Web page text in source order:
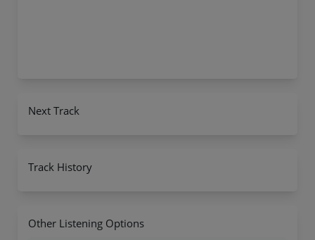
Next Track
Track History
Other Listening Options